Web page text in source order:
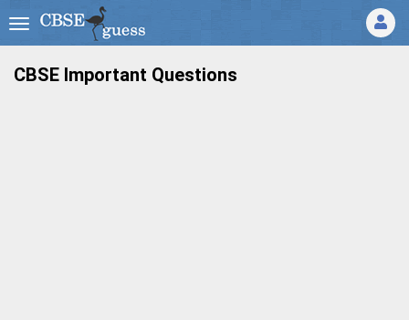
CBSE Important Questions